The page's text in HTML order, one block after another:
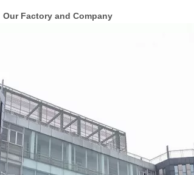
Our Factory and Company